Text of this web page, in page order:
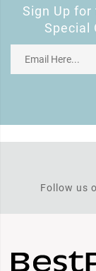
Sign Up
Special
Follow us